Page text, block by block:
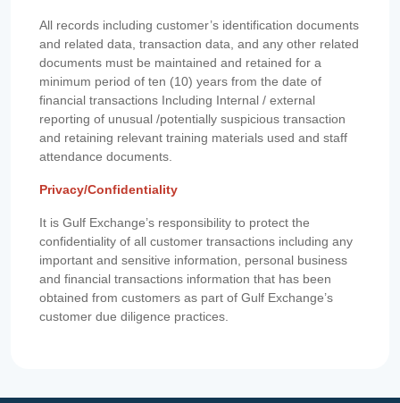
All records including customer’s identification documents
and related data, transaction data, and any other related
documents must be maintained and retained for a
minimum period of ten (10) years from the date of
financial transactions Including Internal / external
reporting of unusual /potentially suspicious transaction
and retaining relevant training materials used and staff
attendance documents.
Privacy/Confidentiality
It is Gulf Exchange’s responsibility to protect the
confidentiality of all customer transactions including any
important and sensitive information, personal business
and financial transactions information that has been
obtained from customers as part of Gulf Exchange’s
customer due diligence practices.